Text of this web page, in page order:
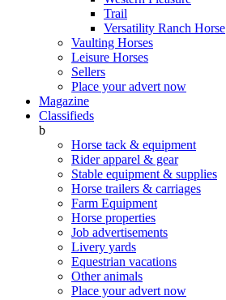
Trail
Versatility Ranch Horse
Vaulting Horses
Leisure Horses
Sellers
Place your advert now
Magazine
Classifieds
b
Horse tack & equipment
Rider apparel & gear
Stable equipment & supplies
Horse trailers & carriages
Farm Equipment
Horse properties
Job advertisements
Livery yards
Equestrian vacations
Other animals
Place your advert now